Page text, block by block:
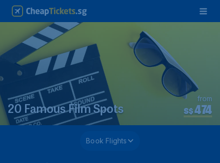
20 Famous Film Spots S$474
from
Book Flights